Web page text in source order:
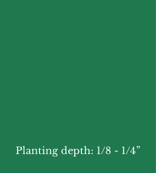
Planting depth: 1/8 - 1/4”